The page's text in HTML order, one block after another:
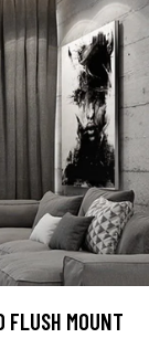
MOUNT